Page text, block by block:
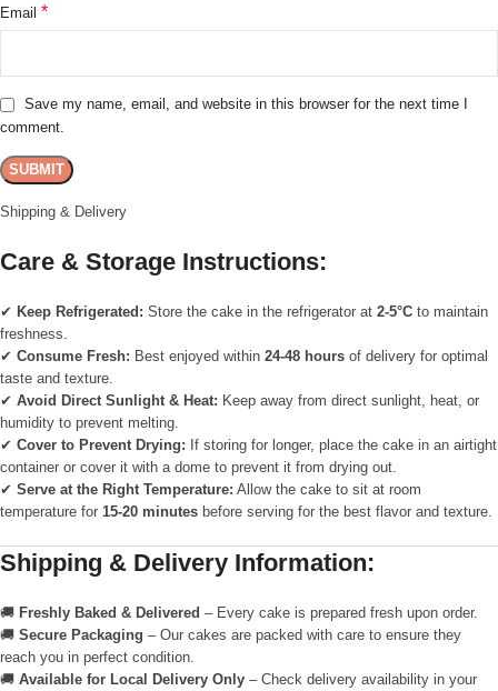
Email *
Save my name, email, and website in this browser for the next time I
comment.
Shipping & Delivery
Care & Storage Instructions:
✔ Keep Refrigerated: Store the cake in the refrigerator at 2-5°C to maintain
freshness.
✔ Consume Fresh: Best enjoyed within 24-48 hours of delivery for optimal
taste and texture.
✔ Avoid Direct Sunlight & Heat: Keep away from direct sunlight, heat, or
humidity to prevent melting.
✔ Cover to Prevent Drying: If storing for longer, place the cake in an airtight
container or cover it with a dome to prevent it from drying out.
✔ Serve at the Right Temperature: Allow the cake to sit at room
temperature for 15-20 minutes before serving for the best flavor and texture.
Shipping & Delivery Information:
🚚 Freshly Baked & Delivered – Every cake is prepared fresh upon order.
🚚 Secure Packaging – Our cakes are packed with care to ensure they
reach you in perfect condition.
🚚 Available for Local Delivery Only – Check delivery availability in your